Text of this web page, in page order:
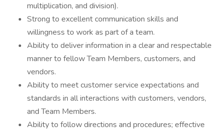
multiplication, and division).
Strong to excellent communication skills and
willingness to work as part of a team.
Ability to deliver information in a clear and respectable
manner to fellow Team Members, customers, and
vendors.
Ability to meet customer service expectations and
standards in all interactions with customers, vendors,
and Team Members.
Ability to follow directions and procedures; effective